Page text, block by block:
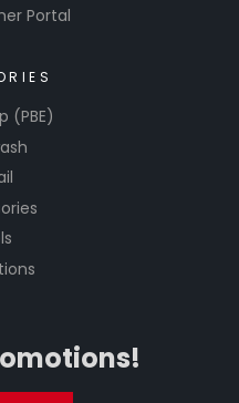
Portal
(PBE)